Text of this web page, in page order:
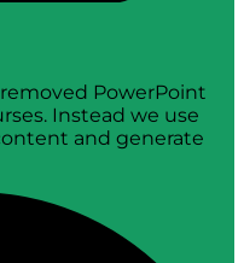
PowerPoint
Instead we use
and generate